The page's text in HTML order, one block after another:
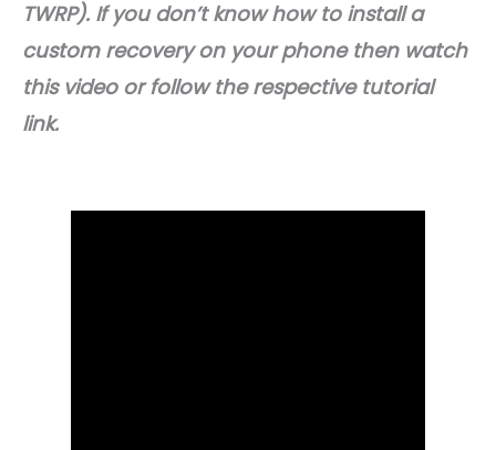
TWRP). If you don’t know how to install a
custom recovery on your phone then watch
this video or follow the respective tutorial
link.